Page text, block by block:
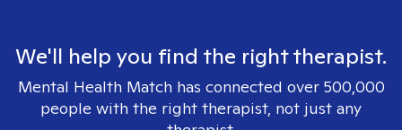
We'll help you find the right therapist.
Mental Health Match has connected over 500,000
people with the right therapist, not just any